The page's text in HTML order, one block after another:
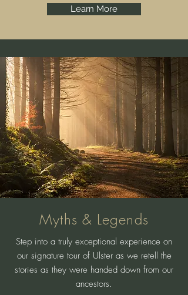
Learn More
Myths & Legends
Step into a truly exceptional experience on
our signature tour of Ulster as we retell the
stories as they were handed down from our
ancestors.